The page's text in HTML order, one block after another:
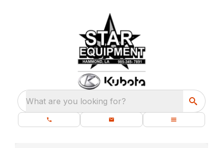
What are you looking for?